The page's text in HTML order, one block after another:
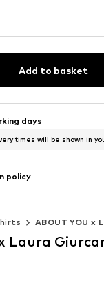
Add to basket
days
times will be shown in
policy
ABOUT YOU x
Laura